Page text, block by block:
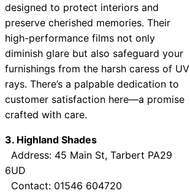
designed to protect interiors and
preserve cherished memories. Their
high-performance films not only
diminish glare but also safeguard your
furnishings from the harsh caress of UV
rays. There’s a palpable dedication to
customer satisfaction here—a promise
crafted with care.
3. Highland Shades
Address: 45 Main St, Tarbert PA29
6UD
Contact: 01546 604720